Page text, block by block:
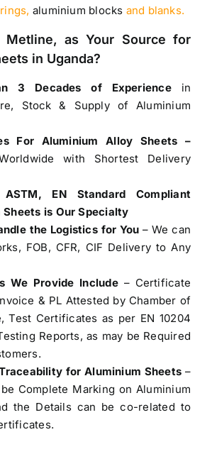
aluminium blocks and blanks.
Metline, as Your Source for
in Uganda?
3 Decades of Experiencein
Stock & Supply of Aluminium
For Aluminium Alloy Sheets –
with Shortest Delivery
ASTM, EN Standard Compliant
is Our Specialty
the Logistics for You – We can
FOB, CFR, CIF Delivery to Any
We Provide Include– Certificate
& PL Attested by Chamber of
Test Certificates as per EN 10204
Reports, as may be Required
for Aluminium Sheets –
Complete Marking on Aluminium
the Details can be co-related to